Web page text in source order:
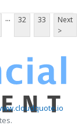
... 32 33
Next
>